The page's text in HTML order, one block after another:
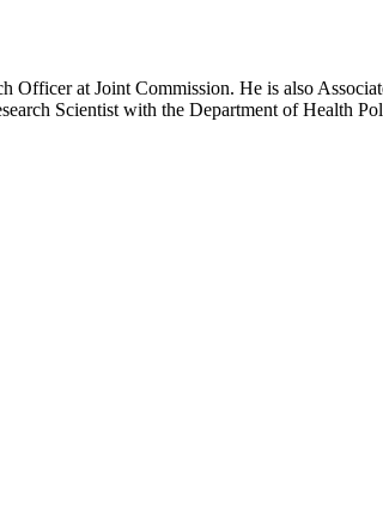
at Joint Commission. He is also
Scientist with the Department of Health